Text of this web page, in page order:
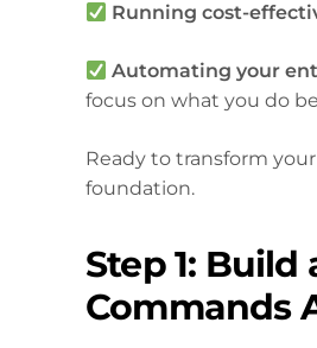
Running cost-
Automating your
focus on what you do
Ready to transform
foundation.
Step 1:
Commands